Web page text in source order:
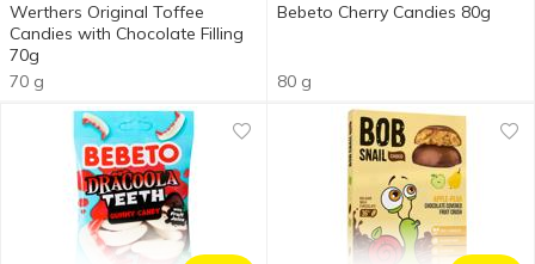
Werthers Original Toffee
Candies with Chocolate Filling
70g
70 g
Bebeto Cherry Candies 80g
80 g